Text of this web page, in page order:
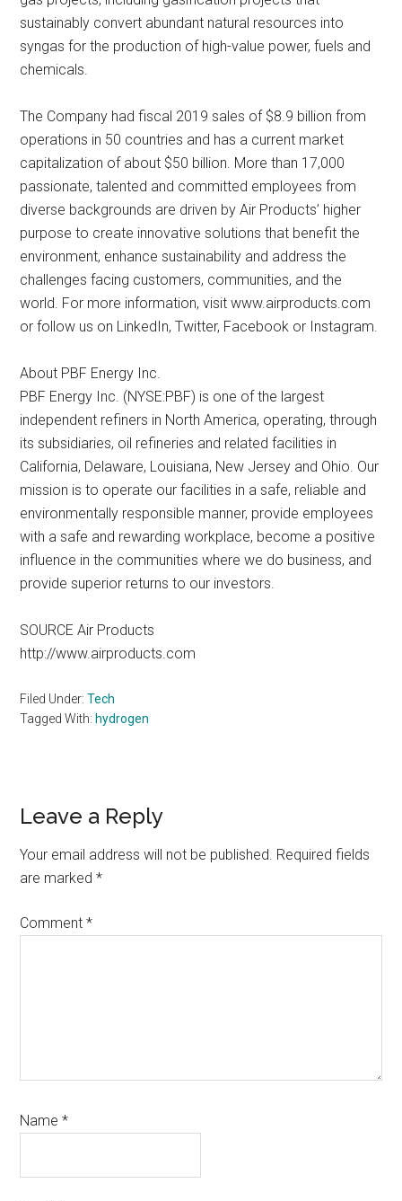
sustainably convert abundant natural resources into
syngas for the production of high-value power, fuels and
chemicals.
The Company had fiscal 2019 sales of $8.9 billion from
operations in 50 countries and has a current market
capitalization of about $50 billion. More than 17,000
passionate, talented and committed employees from
diverse backgrounds are driven by Air Products’ higher
purpose to create innovative solutions that benefit the
environment, enhance sustainability and address the
challenges facing customers, communities, and the
world. For more information, visit www.airproducts.com
or follow us on LinkedIn, Twitter, Facebook or Instagram.
About PBF Energy Inc.
PBF Energy Inc. (NYSE:PBF) is one of the largest
independent refiners in North America, operating, through
its subsidiaries, oil refineries and related facilities in
California, Delaware, Louisiana, New Jersey and Ohio. Our
mission is to operate our facilities in a safe, reliable and
environmentally responsible manner, provide employees
with a safe and rewarding workplace, become a positive
influence in the communities where we do business, and
provide superior returns to our investors.
SOURCE Air Products
http://www.airproducts.com
Filed Under:Tech
Tagged With: hydrogen
Reader
Interactions
Leave a Reply
Your email address will not be published. Required fields
are marked*
Comment*
Name*